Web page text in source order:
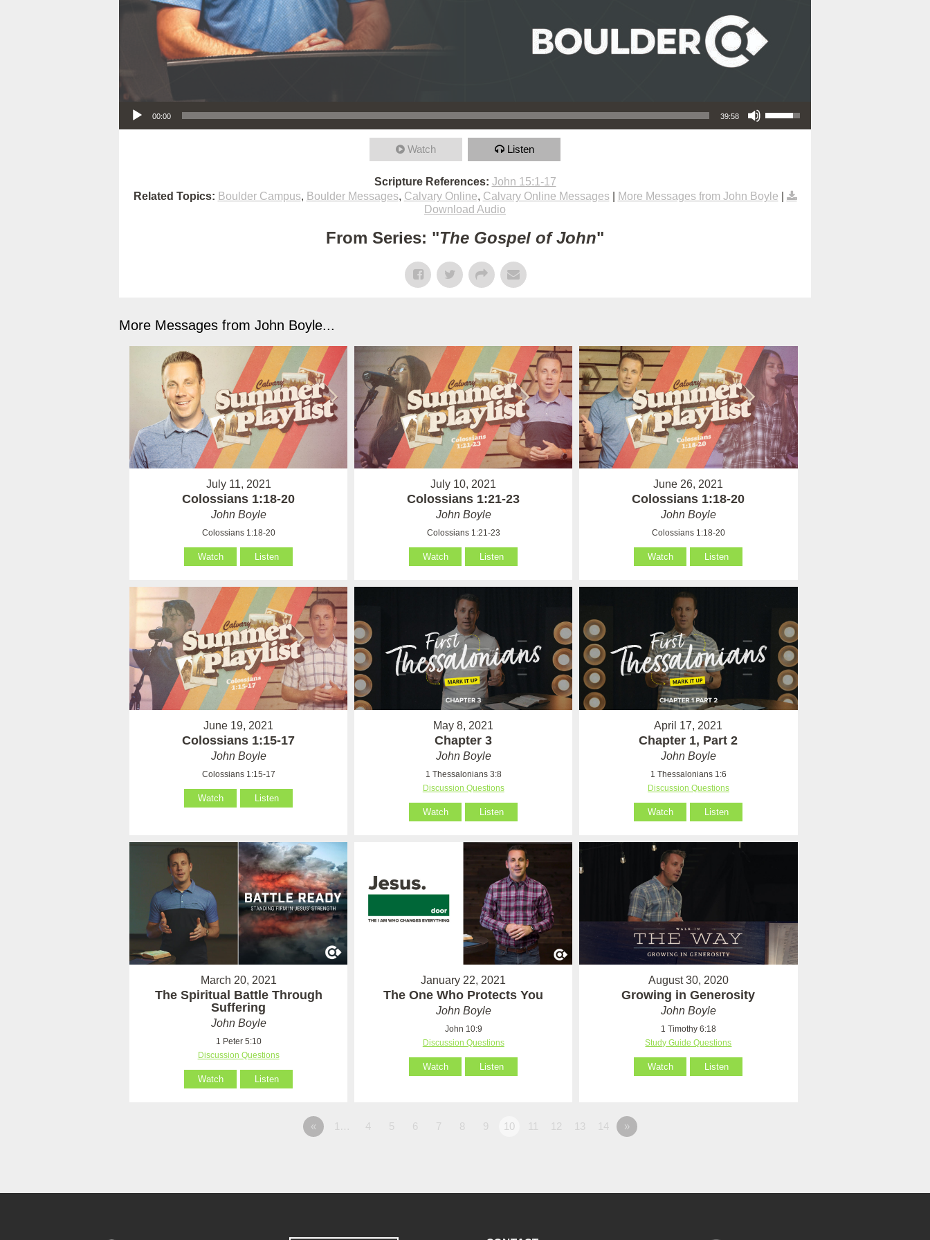
Audio Player
00:00 39:58
Watch Listen
Scripture References: John 15:1-17
Related Topics: Boulder Campus, Boulder Messages, Calvary Online, Calvary Online Messages| More Messages from John Boyle
Download Audio
From Series: "The Gospel of John"
More Messages from John Boyle...
July 11, 2021
Colossians 1:18-20
John Boyle
Colossians 1:18-20
Watch Listen
July 10, 2021
Colossians 1:21-23
John Boyle
Colossians 1:21-23
Watch Listen
June 26, 2021
Colossians 1:18-20
John Boyle
Colossians 1:18-20
Watch Listen
June 19, 2021
Colossians 1:15-17
John Boyle
Colossians 1:15-17
Watch Listen
May 8, 2021
Chapter 3
John Boyle
1 Thessalonians 3:8
Discussion Questions
Watch Listen
April 17, 2021
Chapter 1, Part 2
John Boyle
1 Thessalonians 1:6
Discussion Questions
Watch Listen
March 20, 2021
The Spiritual Battle Through
Suffering
John Boyle
1 Peter 5:10
Discussion Questions
Watch Listen
January 22, 2021
The One Who Protects You
John Boyle
John 10:9
Discussion Questions
Watch Listen
August 30, 2020
Growing in Generosity
John Boyle
1 Timothy 6:18
Study Guide Questions
Watch Listen
« 1… 4 5 6 7 8 9 10 11 12 13 14 »